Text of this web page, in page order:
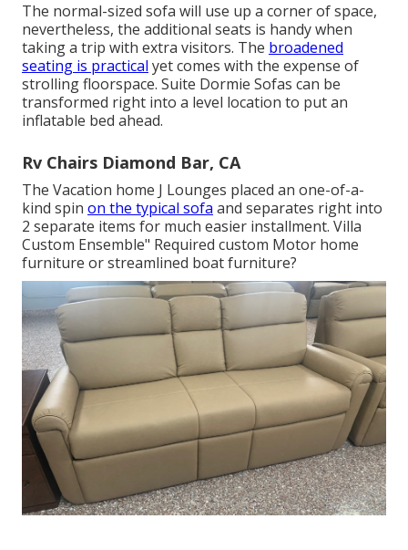
The normal-sized sofa will use up a corner of space,
nevertheless, the additional seats is handy when
taking a trip with extra visitors. The broadened
seating is practical yet comes with the expense of
strolling floorspace. Suite Dormie Sofas can be
transformed right into a level location to put an
inflatable bed ahead.
Rv Chairs Diamond Bar, CA
The Vacation home J Lounges placed an one-of-a-
kind spin on the typical sofa and separates right into
2 separate items for much easier installment. Villa
Custom Ensemble" Required custom Motor home
furniture or streamlined boat furniture?